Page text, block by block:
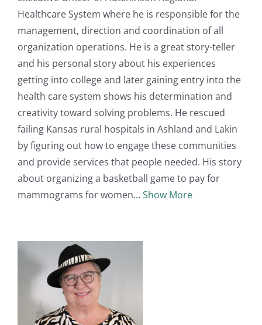
Healthcare System where he is responsible for the
management, direction and coordination of all
organization operations. He is a great story-teller
and his personal story about his experiences
getting into college and later gaining entry into the
health care system shows his determination and
creativity toward solving problems. He rescued
failing Kansas rural hospitals in Ashland and Lakin
by figuring out how to engage these communities
and provide services that people needed. His story
about organizing a basketball game to pay for
mammograms for women
Show More